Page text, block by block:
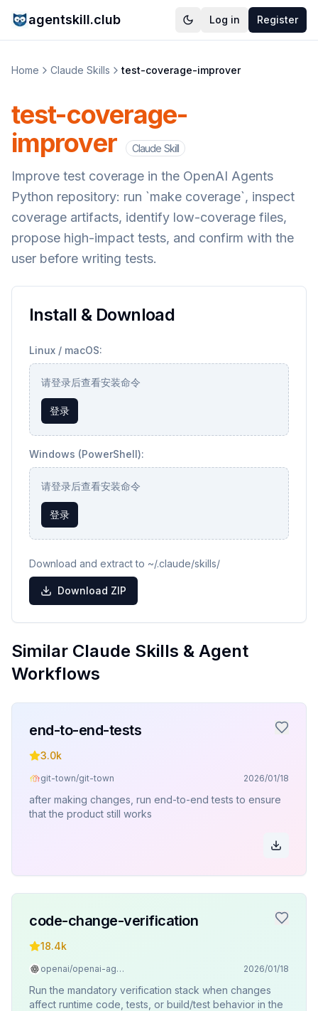
agentskill.club Log in Register
Home Claude Skills test-coverage-improver
test-coverage-
improver
Claude Skill
Improve test coverage in the OpenAI Agents
Python repository: run `make coverage`, inspect
coverage artifacts, identify low-coverage files,
propose high-impact tests, and confirm with the
user before writing tests.
Install & Download
Linux / macOS:
请登录后查看安装命令
登录
Windows (PowerShell):
请登录后查看安装命令
登录
Download and extract to ~/.claude/skills/
Download ZIP
Similar Claude Skills & Agent
Workflows
end-to-end-tests
3.0k
git-town/git-town 2026/01/18
after making changes, run end-to-end tests to ensure
that the product still works
code-change-verification
18.4k
openai/openai-agents-python 2026/01/18
Run the mandatory verification stack when changes
affect runtime code, tests, or build/test behavior in the